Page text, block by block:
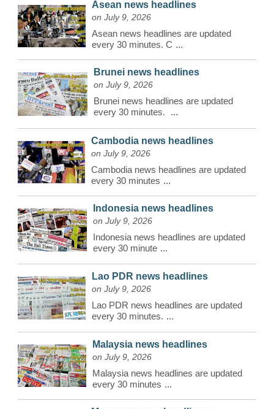
Asean news headlines
on July 9, 2026
Asean news headlines are updated
every 30 minutes. C ...
Brunei news headlines
on July 9, 2026
Brunei news headlines are updated
every 30 minutes.
...
Cambodia news headlines
on July 9, 2026
Cambodia news headlines are updated
every 30 minutes ...
Indonesia news headlines
on July 9, 2026
Indonesia news headlines are updated
every 30 minute ...
Lao PDR news headlines
on July 9, 2026
Lao PDR news headlines are updated
every 30 minutes. ...
Malaysia news headlines
on July 9, 2026
Malaysia news headlines are updated
every 30 minutes ...